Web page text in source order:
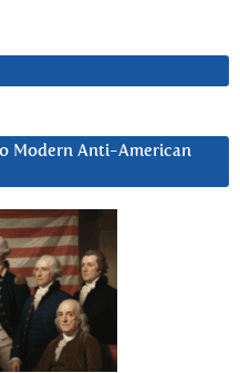
Modern Anti-American